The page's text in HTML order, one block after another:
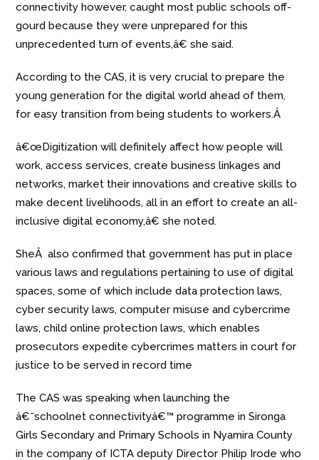
connectivity however, caught most public schools off-
gourd because they were unprepared for this
unprecedented turn of events,â€ she said.
According to the CAS, it is very crucial to prepare the
young generation for the digital world ahead of them,
for easy transition from being students to workers.Â
â€œDigitization will definitely affect how people will
work, access services, create business linkages and
networks, market their innovations and creative skills to
make decent livelihoods, all in an effort to create an all-
inclusive digital economy,â€ she noted.
SheÂ also confirmed that government has put in place
various laws and regulations pertaining to use of digital
spaces, some of which include data protection laws,
cyber security laws, computer misuse and cybercrime
laws, child online protection laws, which enables
prosecutors expedite cybercrimes matters in court for
justice to be served in record time
The CAS was speaking when launching the
â€˜schoolnet connectivityâ€™ programme in Sironga
Girls Secondary and Primary Schools in Nyamira County
in thecompany of ICTAdeputy Director Philip Irode who